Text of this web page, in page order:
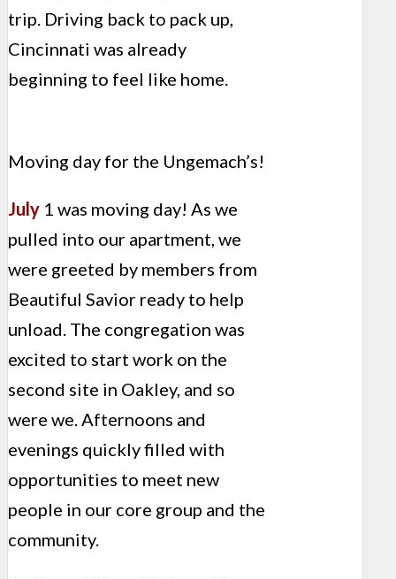
trip. Driving back to pack up,
Cincinnati was already
beginning to feel like home.
Moving day for the Ungemach’s!
July 1 was moving day! As we
pulled into our apartment, we
were greeted by members from
Beautiful Savior ready to help
unload. The congregation was
excited to start work on the
second site in Oakley, and so
were we. Afternoons and
evenings quickly filled with
opportunities to meet new
people in our core group and the
community.